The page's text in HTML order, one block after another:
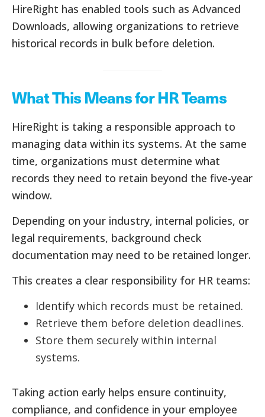
HireRight has enabled tools such as Advanced
Downloads, allowing organizations to retrieve
historical records in bulk before deletion.
What This Means for HR Teams
HireRight is taking a responsible approach to
managing data within its systems. At the same
time, organizations must determine what
records they need to retain beyond the five-year
window.
Depending on your industry, internal policies, or
legal requirements, background check
documentation may need to be retained longer.
This creates a clear responsibility for HR teams:
Identify which records must be retained.
Retrieve them before deletion deadlines.
Store them securely within internal
systems.
Taking action early helps ensure continuity,
compliance, and confidence in your employee